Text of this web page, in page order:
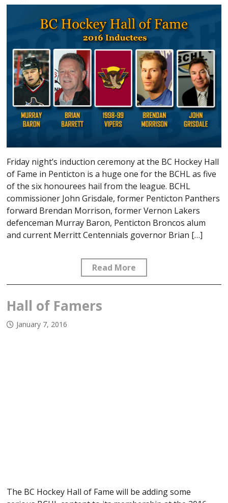
Friday night’s induction ceremony at the BC Hockey Hall
of Fame in Penticton is a huge one for the BCHL as five
of the six honourees hail from the league. BCHL
commissioner John Grisdale, former Penticton Panthers
forward Brendan Morrison, former Vernon Lakers
defenceman Murray Baron, Penticton Broncos alum
and current Merritt Centennials governor Brian […]
Read More
Hall of Famers
January 7, 2016
The BC Hockey Hall of Fame will be adding some